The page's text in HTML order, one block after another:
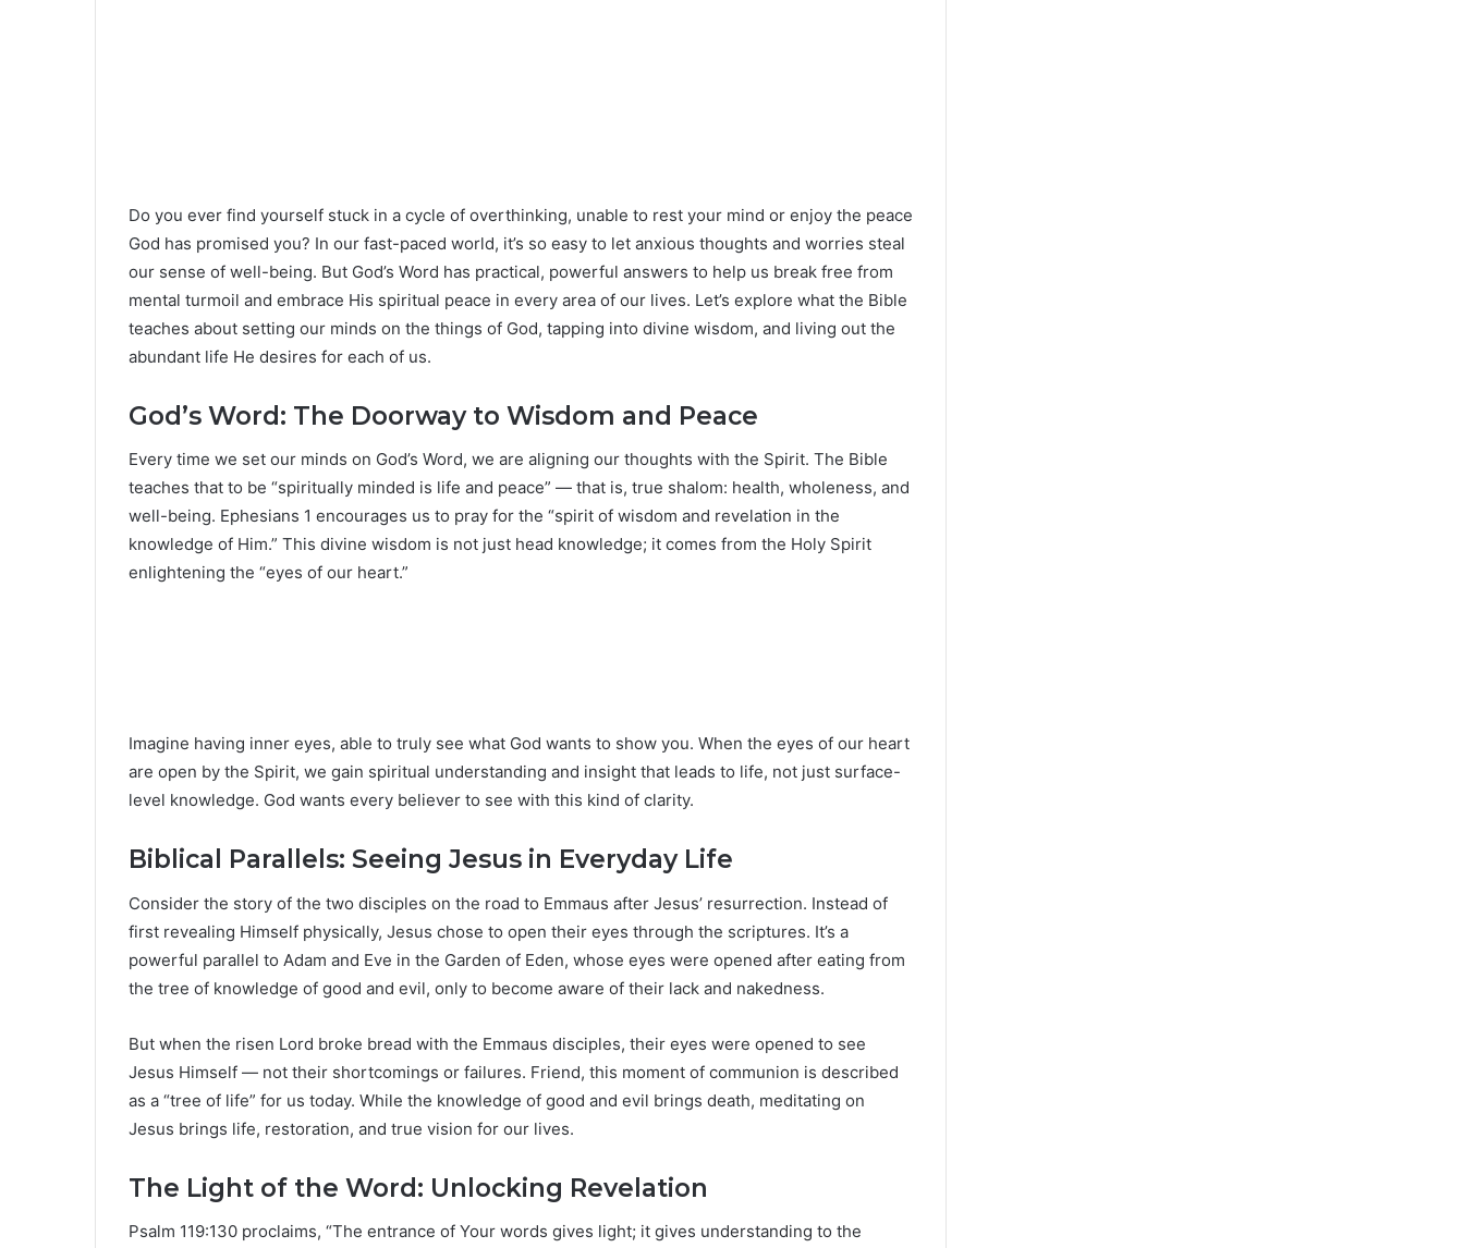
Do you ever find yourself stuck in a cycle of overthinking, unable to rest your mind or enjoy the peace
God has promised you? In our fast-paced world, it’s so easy to let anxious thoughts and worries steal
our sense of well-being. But God’s Word has practical, powerful answers to help us break free from
mental turmoil and embrace His spiritual peace in every area of our lives. Let’s explore what the Bible
teaches about setting our minds on the things of God, tapping into divine wisdom, and living out the
abundant life He desires for each of us.
God’s Word: The Doorway to Wisdom and Peace
Every time we set our minds on God’s Word, we are aligning our thoughts with the Spirit. The Bible
teaches that to be “spiritually minded is life and peace” — that is, true shalom: health, wholeness, and
well-being. Ephesians 1 encourages us to pray for the “spirit of wisdom and revelation in the
knowledge of Him.” This divine wisdom is not just head knowledge; it comes from the Holy Spirit
enlightening the “eyes of our heart.”
Imagine having inner eyes, able to truly see what God wants to show you. When the eyes of our heart
are open by the Spirit, we gain spiritual understanding and insight that leads to life, not just surface-
level knowledge. God wants every believer to see with this kind of clarity.
Biblical Parallels: Seeing Jesus in Everyday Life
Consider the story of the two disciples on the road to Emmaus after Jesus’ resurrection. Instead of
first revealing Himself physically, Jesus chose to open their eyes through the scriptures. It’s a
powerful parallel to Adam and Eve in the Garden of Eden, whose eyes were opened after eating from
the tree of knowledge of good and evil, only to become aware of their lack and nakedness.
But when the risen Lord broke bread with the Emmaus disciples, their eyes were opened to see
Jesus Himself — not their shortcomings or failures. Friend, this moment of communion is described
as a “tree of life” for us today. While the knowledge of good and evil brings death, meditating on
Jesus brings life, restoration, and true vision for our lives.
The Light of the Word: Unlocking Revelation
Psalm 119:130 proclaims, “The entrance of Your words gives light; it gives understanding to the